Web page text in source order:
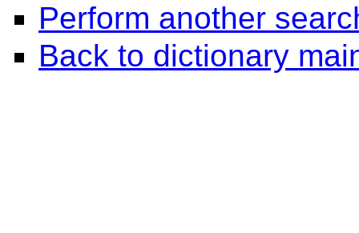
Perform another
Back to dictionary